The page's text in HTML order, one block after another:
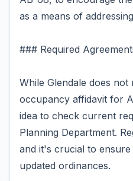
as a means of
### Required
While Glendale does
occupancy affidavit for
idea to check current
Planning Department.
and it's crucial to
updated ordinances.